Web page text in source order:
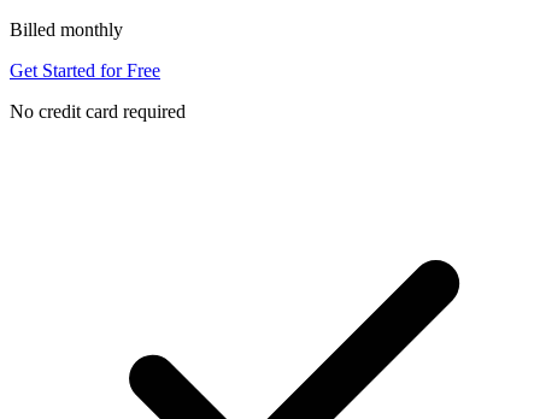
Billed monthly
Get Started for Free
No credit card required